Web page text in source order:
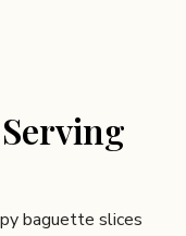
baguette slices